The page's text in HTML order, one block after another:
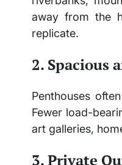
away from the
replicate.
2. Spacious
Penthouses
Fewer load-
art galleries,
3. Private